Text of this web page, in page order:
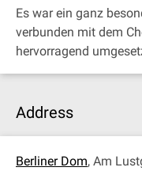
Es war ein ganz
verbunden mit dem
hervorragend
Address
Berliner Dom, Am